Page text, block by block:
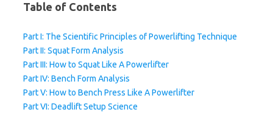
Table of Contents
Part I: The Scientific Principles of Powerlifting Technique
Part II: Squat Form Analysis
Part III: How to Squat Like A Powerlifter
Part IV: Bench Form Analysis
Part V: How to Bench Press Like A Powerlifter
Part VI: Deadlift Setup Science